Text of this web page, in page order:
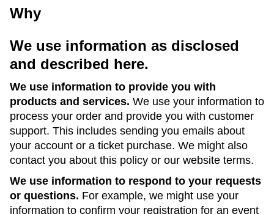
Why
We use information as disclosed
and described here.
We use information to provide you with
products and services. We use your information to
process your order and provide you with customer
support. This includes sending you emails about
your account or a ticket purchase. We might also
contact you about this policy or our website terms.
We use information to respond to your requests
or questions. For example, we might use your
information to confirm your registration for an event